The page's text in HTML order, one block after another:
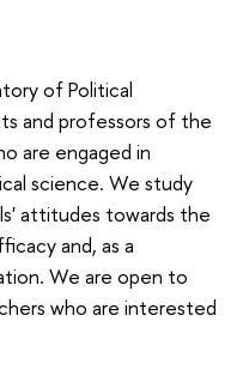
of Political
and professors of the
are engaged in
science. We study
attitudes towards the
and, as a
We are open to
who are interested